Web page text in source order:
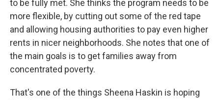
to be fully met. She thinks the program needs to be
more flexible, by cutting out some of the red tape
and allowing housing authorities to pay even higher
rents in nicer neighborhoods. She notes that one of
the main goals is to get families away from
concentrated poverty.
That's one of the things Sheena Haskin is hoping